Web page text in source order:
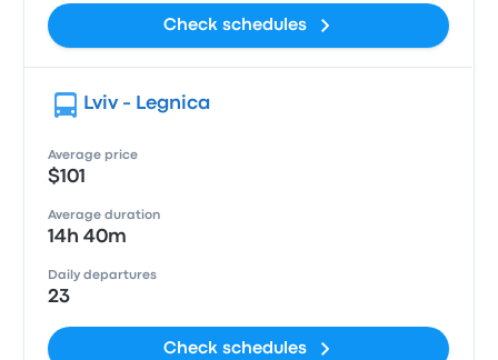
Check schedules
Lviv - Legnica
Average price
$101
Average duration
14h 40m
Daily departures
23
Check schedules